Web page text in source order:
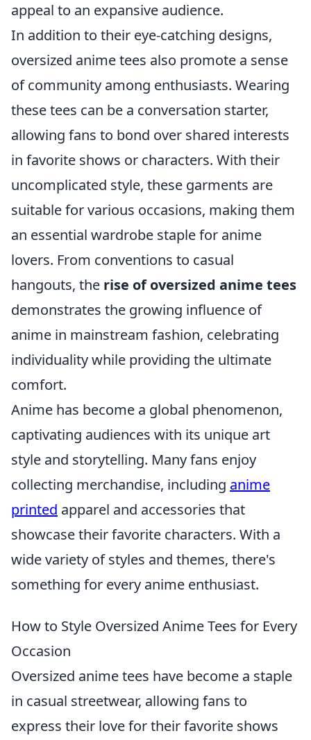
appeal to an expansive audience.
In addition to their eye-catching designs,
oversized anime tees also promote a sense
of community among enthusiasts. Wearing
these tees can be a conversation starter,
allowing fans to bond over shared interests
in favorite shows or characters. With their
uncomplicated style, these garments are
suitable for various occasions, making them
an essential wardrobe staple for anime
lovers. From conventions to casual
hangouts, the rise of oversized anime tees
demonstrates the growing influence of
anime in mainstream fashion, celebrating
individuality while providing the ultimate
comfort.
Anime has become a global phenomenon,
captivating audiences with its unique art
style and storytelling. Many fans enjoy
collecting merchandise, including anime
printed apparel and accessories that
showcase their favorite characters. With a
wide variety of styles and themes, there's
something for every anime enthusiast.
How to Style Oversized Anime Tees for Every
Occasion
Oversized anime tees have become a staple
in casual streetwear, allowing fans to
express their love for their favorite shows